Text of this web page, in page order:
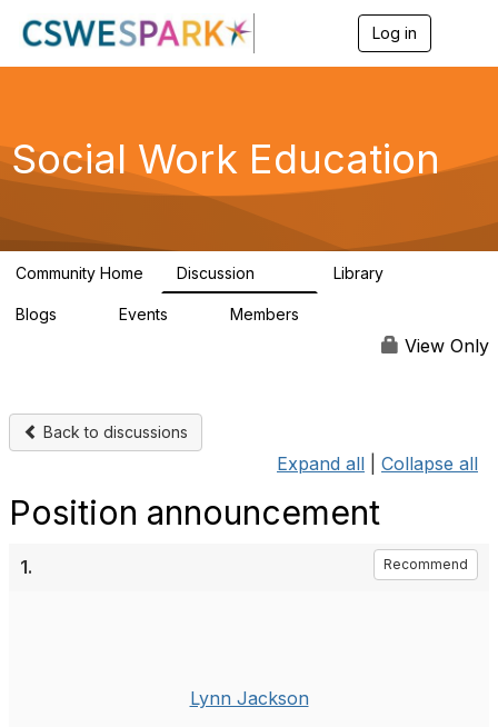
Log in
g
a
Social Work Education
Community Home Discussion Library
Blogs Events Members
View Only
Back to discussions
Expand all Collapse all
Position announcement
1. Recommend
Lynn Jackson